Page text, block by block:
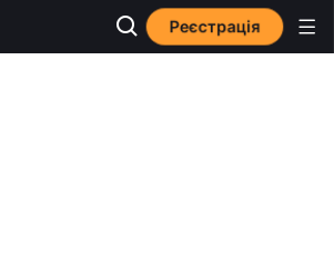
Реєстрація